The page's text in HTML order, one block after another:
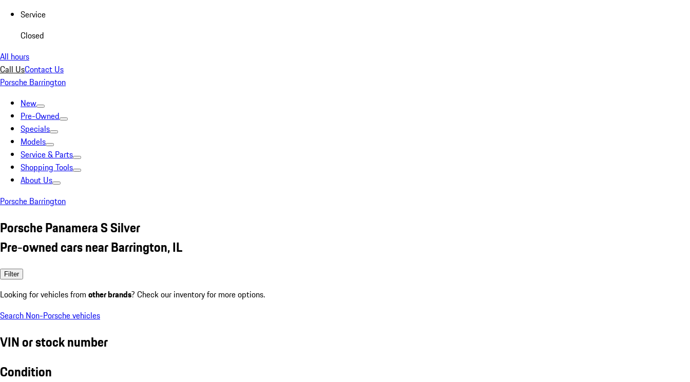
Service
Closed
All hours
Call UsContact Us
Porsche Barrington
New
Pre-Owned
Specials
Models
Service & Parts
Shopping Tools
About Us
Porsche Barrington
Porsche Panamera S Silver
Pre-owned cars near Barrington, IL
Filter
Looking for vehicles from other brands? Check our inventory for more options.
Search Non-Porsche vehicles
VIN or stock number
Condition